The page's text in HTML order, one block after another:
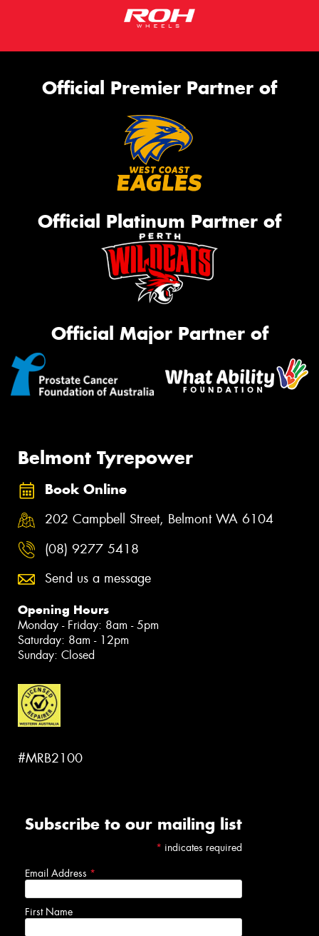
Official Premier Partner of
Official Platinum Partner of
Official Major Partner of
Belmont Tyrepower
Book Online
202 Campbell Street, Belmont WA 6104
(08) 9277 5418
Send us a message
Opening Hours
Monday - Friday: 8am - 5pm
Saturday: 8am - 12pm
Sunday: Closed
#MRB2100
Subscribe to our mailing list
* indicates required
Email Address *
First Name